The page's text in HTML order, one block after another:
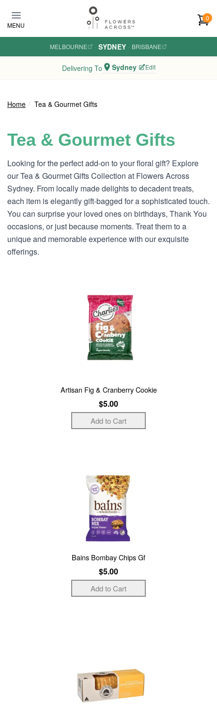
MENU
0
MELBOURNE · SYDNEY · BRISBANE
Delivering To Sydney Edit
Home Tea & Gourmet Gifts
Tea & Gourmet Gifts
Looking for the perfect add-on to your floral gift? Explore
our Tea & Gourmet Gifts Collection at Flowers Across
Sydney. From locally made delights to decadent treats,
each item is elegantly gift-bagged for a sophisticated touch.
You can surprise your loved ones on birthdays, Thank You
occasions, or just because moments. Treat them to a
unique and memorable experience with our exquisite
offerings.
Artisan Fig & Cranberry Cookie
$5.00
Bains Bombay Chips Gf
$5.00